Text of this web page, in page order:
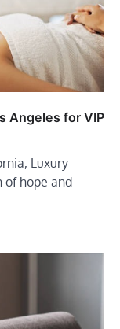
Angeles for VIP
Luxury
of hope and